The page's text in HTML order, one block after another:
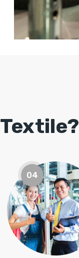
Textile?
04